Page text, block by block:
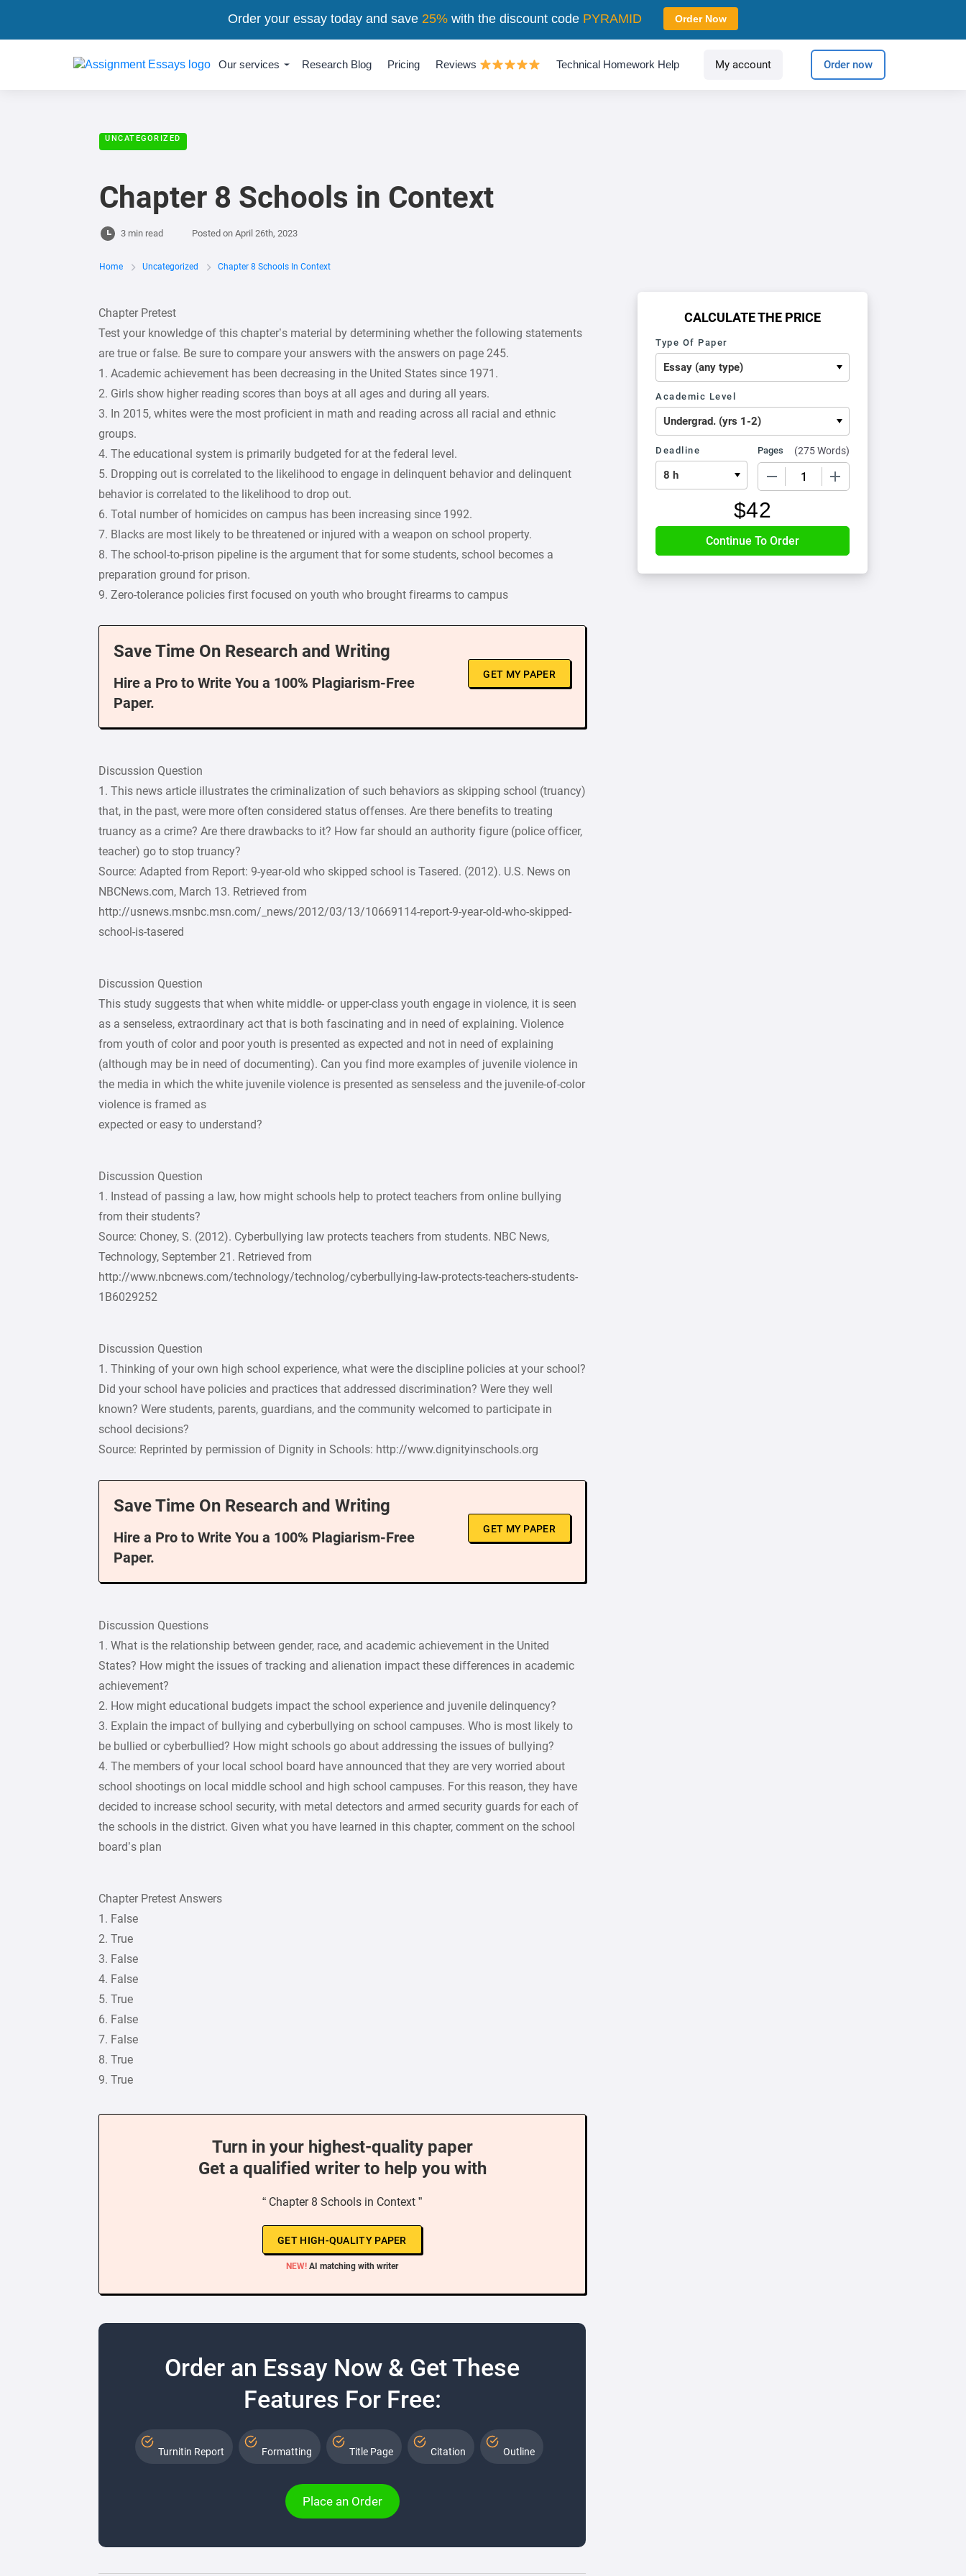
Our services Research Blog Pricing Reviews Technical Homework Help My account Order now
UNCATEGORIZED
Chapter 8 Schools in Context
3 min read Posted on April 26th, 2023
Home Uncategorized Chapter 8 Schools In Context
Chapter Pretest
Test your knowledge of this chapter’s material by determining whether the following statements
are true or false. Be sure to compare your answers with the answers on page 245.
1. Academic achievement has been decreasing in the United States since 1971.
2. Girls show higher reading scores than boys at all ages and during all years.
3. In 2015, whites were the most proficient in math and reading across all racial and ethnic
groups.
4. The educational system is primarily budgeted for at the federal level.
5. Dropping out is correlated to the likelihood to engage in delinquent behavior and delinquent
behavior is correlated to the likelihood to drop out.
6. Total number of homicides on campus has been increasing since 1992.
7. Blacks are most likely to be threatened or injured with a weapon on school property.
8. The school-to-prison pipeline is the argument that for some students, school becomes a
preparation ground for prison.
9. Zero-tolerance policies first focused on youth who brought firearms to campus
Save Time On Research and Writing
Hire a Pro to Write You a 100% Plagiarism-Free
Paper.
GET MY PAPER
Discussion Question
1. This news article illustrates the criminalization of such behaviors as skipping school (truancy)
that, in the past, were more often considered status offenses. Are there benefits to treating
truancy as a crime? Are there drawbacks to it? How far should an authority figure (police officer,
teacher) go to stop truancy?
Source: Adapted from Report: 9-year-old who skipped school is Tasered. (2012). U.S. News on
NBCNews.com, March 13. Retrieved from
http://usnews.msnbc.msn.com/_news/2012/03/13/10669114-report-9-year-old-who-skipped-
school-is-tasered
Discussion Question
This study suggests that when white middle- or upper-class youth engage in violence, it is seen
as a senseless, extraordinary act that is both fascinating and in need of explaining. Violence
from youth of color and poor youth is presented as expected and not in need of explaining
(although may be in need of documenting). Can you find more examples of juvenile violence in
the media in which the white juvenile violence is presented as senseless and the juvenile-of-color
violence is framed as
expected or easy to understand?
Discussion Question
1. Instead of passing a law, how might schools help to protect teachers from online bullying
from their students?
Source: Choney, S. (2012). Cyberbullying law protects teachers from students. NBC News,
Technology, September 21. Retrieved from
http://www.nbcnews.com/technology/technolog/cyberbullying-law-protects-teachers-students-
1B6029252
Discussion Question
1. Thinking of your own high school experience, what were the discipline policies at your school?
Did your school have policies and practices that addressed discrimination? Were they well
known? Were students, parents, guardians, and the community welcomed to participate in
school decisions?
Source: Reprinted by permission of Dignity in Schools: http://www.dignityinschools.org
Save Time On Research and Writing
Hire a Pro to Write You a 100% Plagiarism-Free
Paper.
GET MY PAPER
Discussion Questions
1. What is the relationship between gender, race, and academic achievement in the United
States? How might the issues of tracking and alienation impact these differences in academic
achievement?
2. How might educational budgets impact the school experience and juvenile delinquency?
3. Explain the impact of bullying and cyberbullying on school campuses. Who is most likely to
be bullied or cyberbullied? How might schools go about addressing the issues of bullying?
4. The members of your local school board have announced that they are very worried about
school shootings on local middle school and high school campuses. For this reason, they have
decided to increase school security, with metal detectors and armed security guards for each of
the schools in the district. Given what you have learned in this chapter, comment on the school
board’s plan
Chapter Pretest Answers
1. False
2. True
3. False
4. False
5. True
6. False
7. False
8. True
9. True
Turn in your highest-quality paper
Get a qualified writer to help you with
“ Chapter 8 Schools in Context ”
GET HIGH-QUALITY PAPER
NEW! AI matching with writer
Order an Essay Now & Get These
Features For Free:
Turnitin Report Formatting Title Page Citation Outline
Place an Order
CALCULATE THE PRICE
Type Of Paper
Academic Level
Deadline Pages (275 Words)
$42
Order your essay today and save 25%with the discount code PYRAMID Order Now